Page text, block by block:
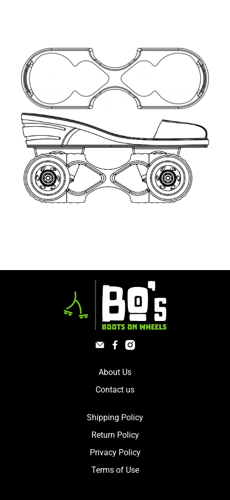
About Us
Contact us
Shipping Policy
Return Policy
Privacy Policy
Terms of Use